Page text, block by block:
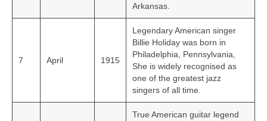
Arkansas.
7 April 1915
Legendary American singer
Billie Holiday was born in
Philadelphia, Pennsylvania,
She is widely recognised as
one of the greatest jazz
singers of all time.
True American guitar legend